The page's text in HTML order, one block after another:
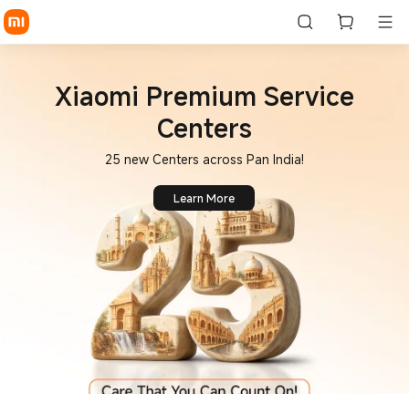
Xiaomi Premium Service
Centers
25 new Centers across Pan India!
Learn More